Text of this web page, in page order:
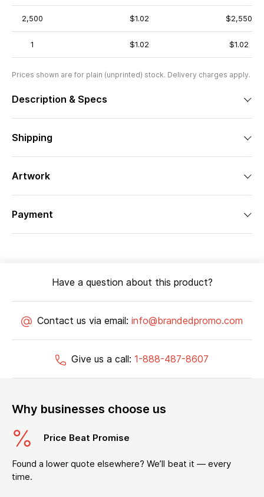
2,500 $1.02 $2,550
1 $1.02 $1.02
Prices shown are for plain (unprinted) stock. Delivery charges apply.
Description & Specs
Shipping
Artwork
Payment
Have a question about this product?
Contact us via email: info@brandedpromo.com
Give us a call: 1-888-487-8607
Why businesses choose us
Price Beat Promise
Found a lower quote elsewhere? We’ll beat it — every
time.